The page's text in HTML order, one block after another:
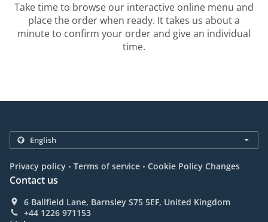
Take time to browse our interactive online menu and
place the order when ready. It takes us about a
minute to confirm your order and give an individual
time.
Privacy policy . Terms of service . Cookie Policy Changes
Contact us
6 Ballfield Lane, Barnsley S75 5EF, United Kingdom
+44 1226 971153